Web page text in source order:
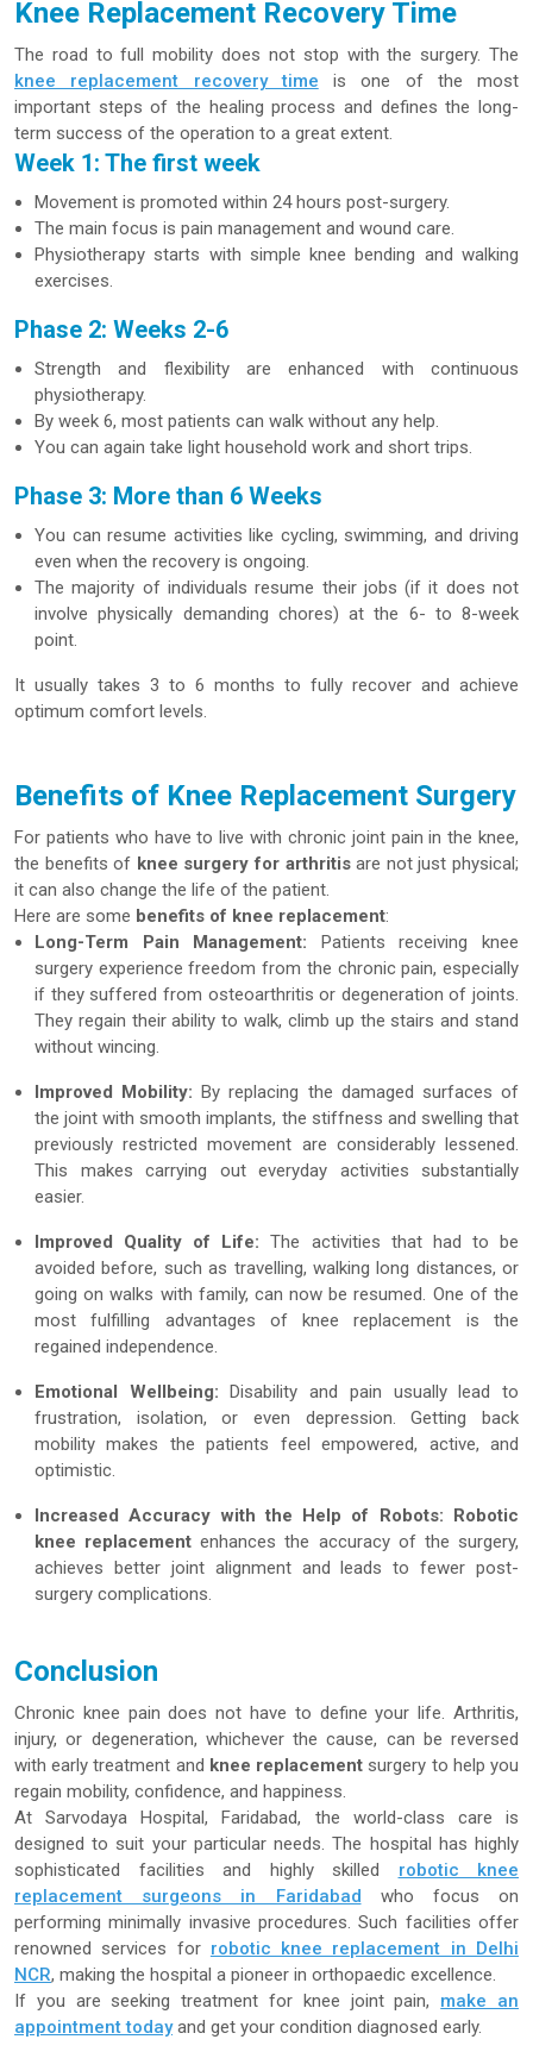
Knee Replacement Recovery Time
The road to full mobility does not stop with the surgery. The
knee replacement recovery time is one of the most
important steps of the healing process and defines the long-
term success of the operation to a great extent.
Week 1: The first week
Movement is promoted within 24 hours post-surgery.
The main focus is pain management and wound care.
Physiotherapy starts with simple knee bending and walking
exercises.
Phase 2: Weeks 2-6
Strength and flexibility are enhanced with continuous
physiotherapy.
By week 6, most patients can walk without any help.
You can again take light household work and short trips.
Phase 3: More than 6 Weeks
You can resume activities like cycling, swimming, and driving
even when the recovery is ongoing.
The majority of individuals resume their jobs (if it does not
involve physically demanding chores) at the 6- to 8-week
point.
It usually takes 3 to 6 months to fully recover and achieve
optimum comfort levels.
Benefits of Knee Replacement Surgery
For patients who have to live with chronic joint pain in the knee,
the benefits of knee surgery for arthritisare not just physical;
it can also change the life of the patient.
Here are some benefits of knee replacement:
Long-Term Pain Management: Patients receiving knee
surgery experience freedom from the chronic pain, especially
if they suffered from osteoarthritis or degeneration of joints.
They regain their ability to walk, climb up the stairs and stand
without wincing.
Improved Mobility: By replacing the damaged surfaces of
the joint with smooth implants, the stiffness and swelling that
previously restricted movement are considerably lessened.
This makes carrying out everyday activities substantially
easier.
Improved Quality of Life: The activities that had to be
avoided before, such as travelling, walking long distances, or
going on walks with family, can now be resumed. One of the
most fulfilling advantages of knee replacement is the
regained independence.
Emotional Wellbeing: Disability and pain usually lead to
frustration, isolation, or even depression. Getting back
mobility makes the patients feel empowered, active, and
optimistic.
Increased Accuracy with the Help of Robots: Robotic
knee replacement enhances the accuracy of the surgery,
achieves better joint alignment and leads to fewer post-
surgery complications.
Conclusion
Chronic knee pain does not have to define your life. Arthritis,
injury, or degeneration, whichever the cause, can be reversed
with early treatment and knee replacement surgery to help you
regain mobility, confidence, and happiness.
At Sarvodaya Hospital, Faridabad, the world-class care is
designed to suit your particular needs. The hospital has highly
sophisticated facilities and highly skilled robotic knee
replacement surgeons in Faridabad who focus on
performing minimally invasive procedures. Such facilities offer
renowned services for robotic knee replacement in Delhi
NCR, making the hospital a pioneer in orthopaedic excellence.
If you are seeking treatment for knee joint pain, make an
appointment todayand get your condition diagnosed early.